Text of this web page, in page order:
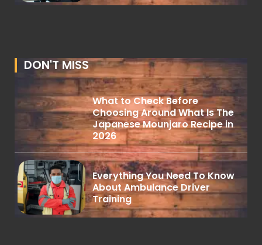
DON'T MISS
What to Check Before
Choosing Around What Is The
Japanese Mounjaro Recipe in
2026
Everything You Need To Know
About Ambulance Driver
Training